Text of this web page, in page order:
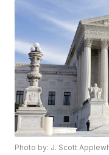
Photo by: J. Scott